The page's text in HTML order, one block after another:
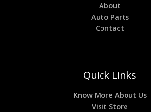
About
Auto Parts
Contact
Quick Links
Know More About Us
Visit Store